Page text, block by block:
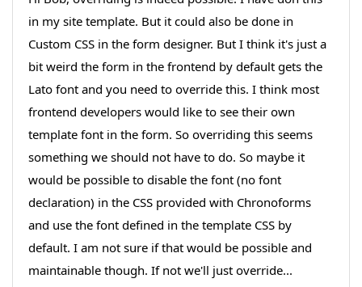
in my site template. But it could also be done in
Custom CSS in the form designer. But I think it's just a
bit weird the form in the frontend by default gets the
Lato font and you need to override this. I think most
frontend developers would like to see their own
template font in the form. So overriding this seems
something we should not have to do. So maybe it
would be possible to disable the font (no font
declaration) in the CSS provided with Chronoforms
and use the font defined in the template CSS by
default. I am not sure if that would be possible and
maintainable though. If not we'll just override...